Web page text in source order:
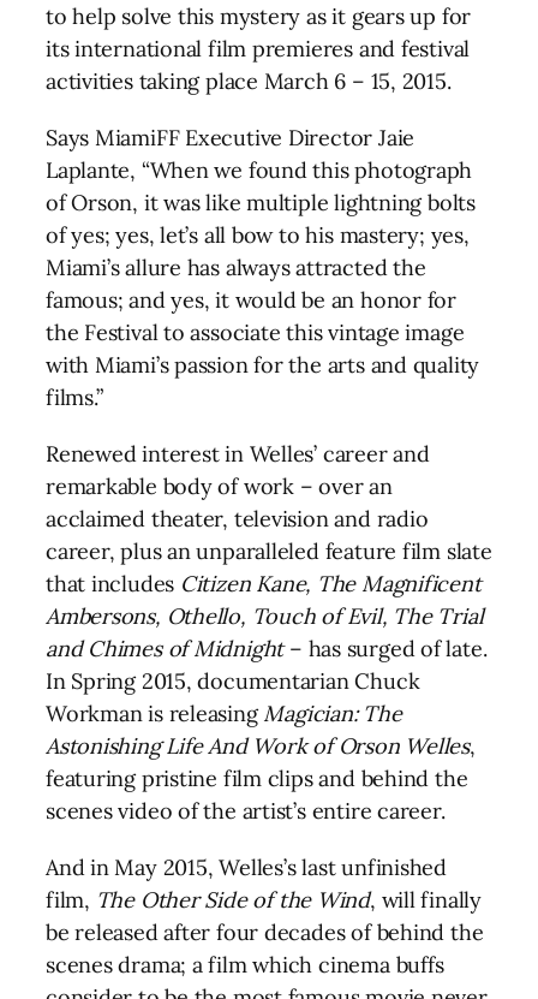
to help solve this mystery as it gears up for
its international film premieres and festival
activities taking place March 6 – 15, 2015.
Says MiamiFF Executive Director Jaie
Laplante, “When we found this photograph
of Orson, it was like multiple lightning bolts
of yes; yes, let’s all bow to his mastery; yes,
Miami’s allure has always attracted the
famous; and yes, it would be an honor for
the Festival to associate this vintage image
with Miami’s passion for the arts and quality
films.”
Renewed interest in Welles’ career and
remarkable body of work – over an
acclaimed theater, television and radio
career, plus an unparalleled feature film slate
that includes Citizen Kane, The Magnificent
Ambersons, Othello, Touch of Evil, The Trial
and Chimes of Midnight– has surged of late.
In Spring 2015, documentarian Chuck
Workman is releasingMagician: The
Astonishing Life And Work of Orson Welles,
featuring pristine film clips and behind the
scenes video of the artist’s entire career.
And in May 2015, Welles’s last unfinished
film, The Other Side of the Wind, will finally
be released after four decades of behind the
scenes drama; a film which cinema buffs